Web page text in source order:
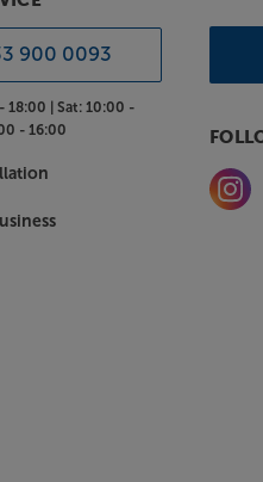
900 0093
18:00 |Sat: 10:00 -
- 16:00